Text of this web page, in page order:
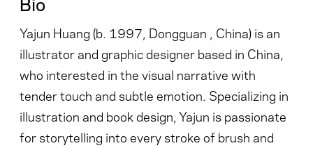
Yajun Huang (b. 1997, Dongguan , China) is an
illustrator and graphic designer based in China,
who interested in the visual narrative with
tender touch and subtle emotion. Specializing in
illustration and book design, Yajun is passionate
for storytelling into every stroke of brush and